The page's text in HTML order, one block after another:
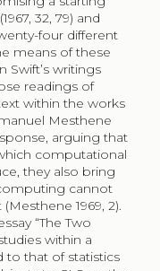
32, 79) and
four different
means of these
Swift’s writings
readings of
within the works
Mesthene
arguing that
computational
they also bring
cannot
1969, 2).
“The Two
within a
that of statistics